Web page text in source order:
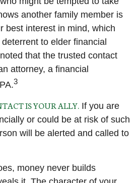
another family member is
best interest in mind, which
to elder financial
that the trusted contact
attorney, a financial
3
IS YOUR ALLY. If you are
or could be at risk of such
will be alerted and called to
money never builds